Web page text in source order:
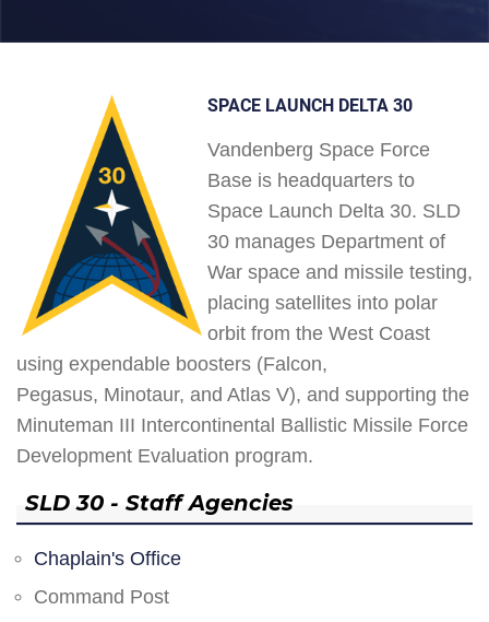
SPACE LAUNCH DELTA 30
Vandenberg Space Force
Base is headquarters to
Space Launch Delta 30. SLD
30 manages Department of
War space and missile testing,
placing satellites into polar
orbit from the West Coast
using expendable boosters (Falcon,
Pegasus, Minotaur, and Atlas V), and supporting the
Minuteman III Intercontinental Ballistic Missile Force
Development Evaluation program.
SLD 30 - Staff Agencies
Chaplain's Office
Command Post